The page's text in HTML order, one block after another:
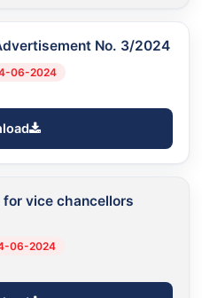
No. 3/2024
06-2024
for vice chancellors
06-2024